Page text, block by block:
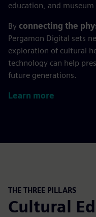
education, and museum
By connecting the
Pergamon Digital sets
exploration of cultural
technology can help
future generations.
Learn more
THE THREE PILLARS
Cultural